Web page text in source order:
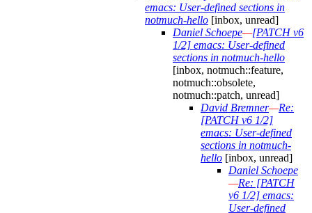
emacs: User-defined sections in
notmuch-hello [inbox, unread]
Daniel Schoepe—[PATCH v6
1/2] emacs: User-defined
sections in notmuch-hello
[inbox, notmuch::feature,
notmuch::obsolete,
notmuch::patch, unread]
David Bremner—Re:
[PATCH v6 1/2]
emacs: User-defined
sections in notmuch-
hello [inbox, unread]
Daniel Schoepe
—Re: [PATCH
v6 1/2] emacs:
User-defined